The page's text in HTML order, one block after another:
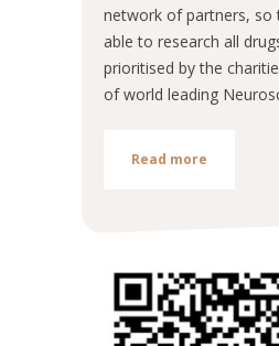
network of partners, so
able to research all
prioritised by the
of world leading
Read more